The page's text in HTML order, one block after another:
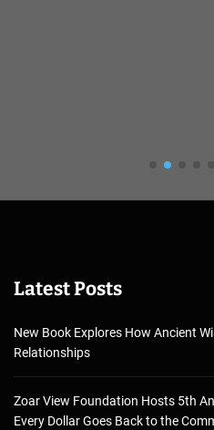
Latest Posts
New Book Explores How Ancient
Relationships
Zoar View Foundation Hosts 5th
Every Dollar Goes Back to the